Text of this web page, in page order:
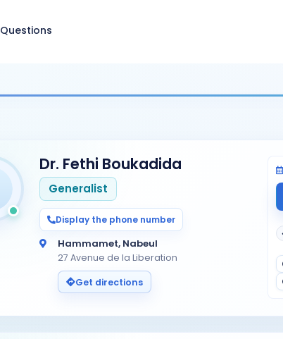
Questions
Dr. Fethi Boukadida
Generalist
Display the phone number
Hammamet, Nabeul
27 Avenue de la Liberation
Get directions